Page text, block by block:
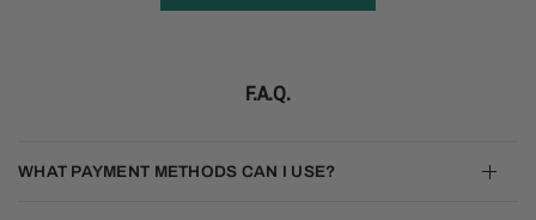
F.A.Q.
WHAT PAYMENT METHODS CAN I USE?